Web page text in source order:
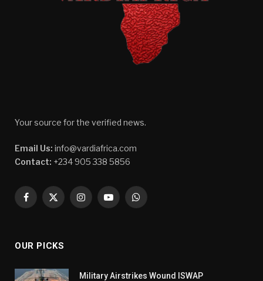
Your source for the verified news.
Email Us: info@vardiafrica.com
Contact: +234 905 338 5856
Facebook
X
InstagramYouTubeWhatsApp
OUR PICKS
Military Airstrikes Wound ISWAP